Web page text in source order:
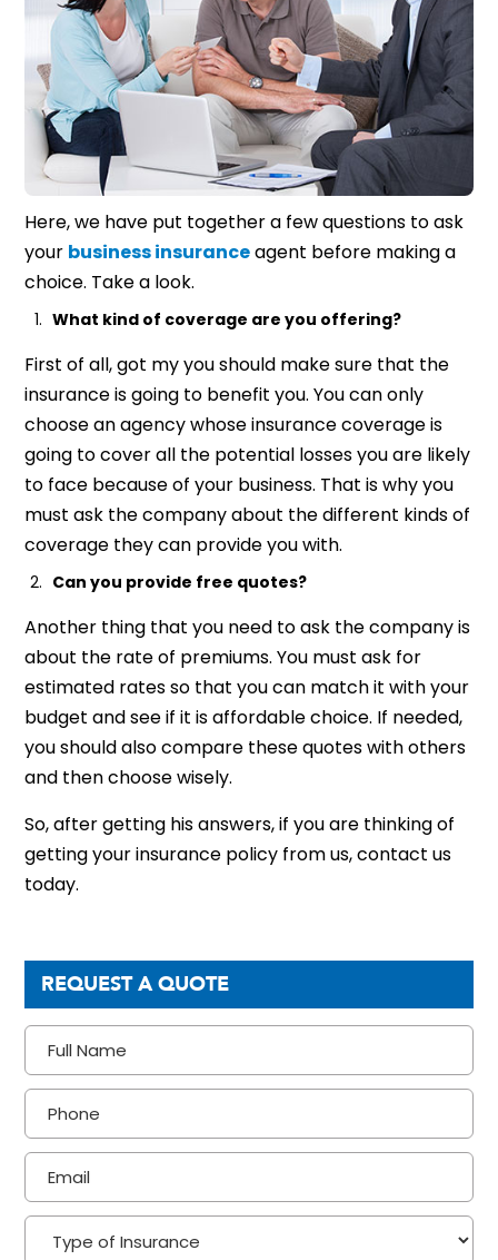
Here, we have put together a few questions to ask
your business insuranceagent before making a
choice. Take a look.
What kind of coverage are you offering?
First of all, got my you should make sure that the
insurance is going to benefit you. You can only
choose an agency whose insurance coverage is
going to cover all the potential losses you are likely
to face because of your business. That is why you
must ask the company about the different kinds of
coverage they can provide you with.
Can you provide free quotes?
Another thing that you need to ask the company is
about the rate of premiums. You must ask for
estimated rates so that you can match it with your
budget and see if it is affordable choice. If needed,
you should also compare these quotes with others
and then choose wisely.
So, after getting his answers, if you are thinking of
getting your insurance policy from us, contact us
today.
REQUEST A QUOTE